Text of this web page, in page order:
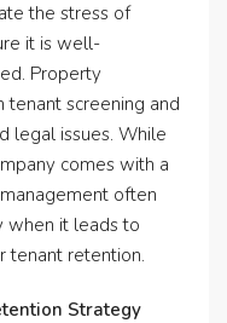
the stress of
it is well-
Property
screening and
legal issues. While
comes with a
often
when it leads to
tenant retention.
Strategy